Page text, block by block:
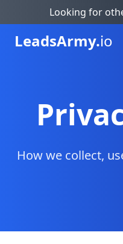
Looking for
LeadsArmy.io
How we collect,